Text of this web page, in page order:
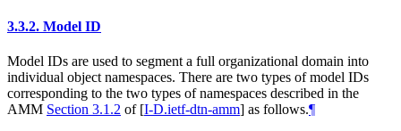
3.3.2. Model ID
Model IDs are used to segment a full organizational domain into
individual object namespaces. There are two types of model IDs
corresponding to the two types of namespaces described in the
AMM Section 3.1.2 of [I-D.ietf-dtn-amm] as follows.¶